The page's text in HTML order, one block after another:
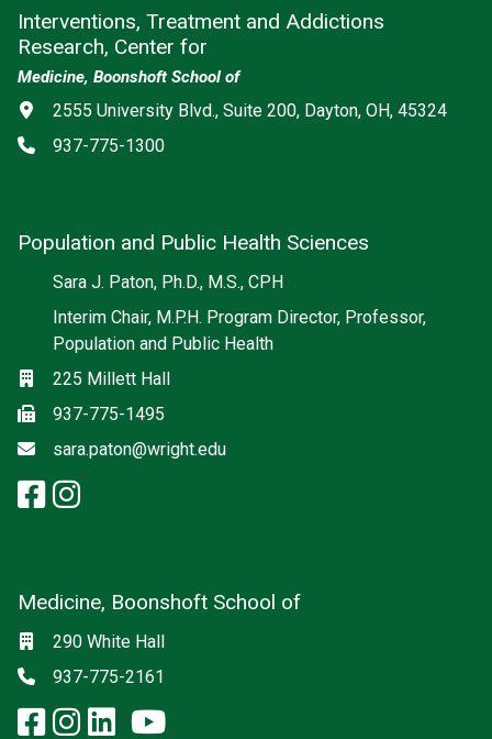
Interventions, Treatment and Addictions
Research, Center for
Medicine, Boonshoft School of
Address
2555 University Blvd., Suite 200, Dayton, OH, 45324
Phone
937-775-1300
Population and Public Health Sciences
Sara J. Paton, Ph.D., M.S., CPH
Interim Chair, M.P.H. Program Director, Professor,
Population and Public Health
Location
225 Millett Hall
Fax937-775-1495
Emailsara.paton@wright.edu
Social media
facebook: Population and
instagram: Population and
Medicine, Boonshoft School of
Location
290 White Hall
Phone
937-775-2161
Social media
facebook: Medicine, Boonshoft
instagram: Medicine,
linkedin: Medicine,
x-twitter: Medicine,
youtube: Medicine,